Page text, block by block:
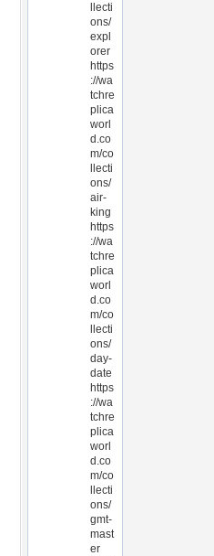
llecti
ons/
expl
orer
https
://wa
tchre
plica
worl
d.co
m/co
llecti
ons/
air-
king
https
://wa
tchre
plica
worl
d.co
m/co
llecti
ons/
day-
date
https
://wa
tchre
plica
worl
d.co
m/co
llecti
ons/
gmt-
mast
er